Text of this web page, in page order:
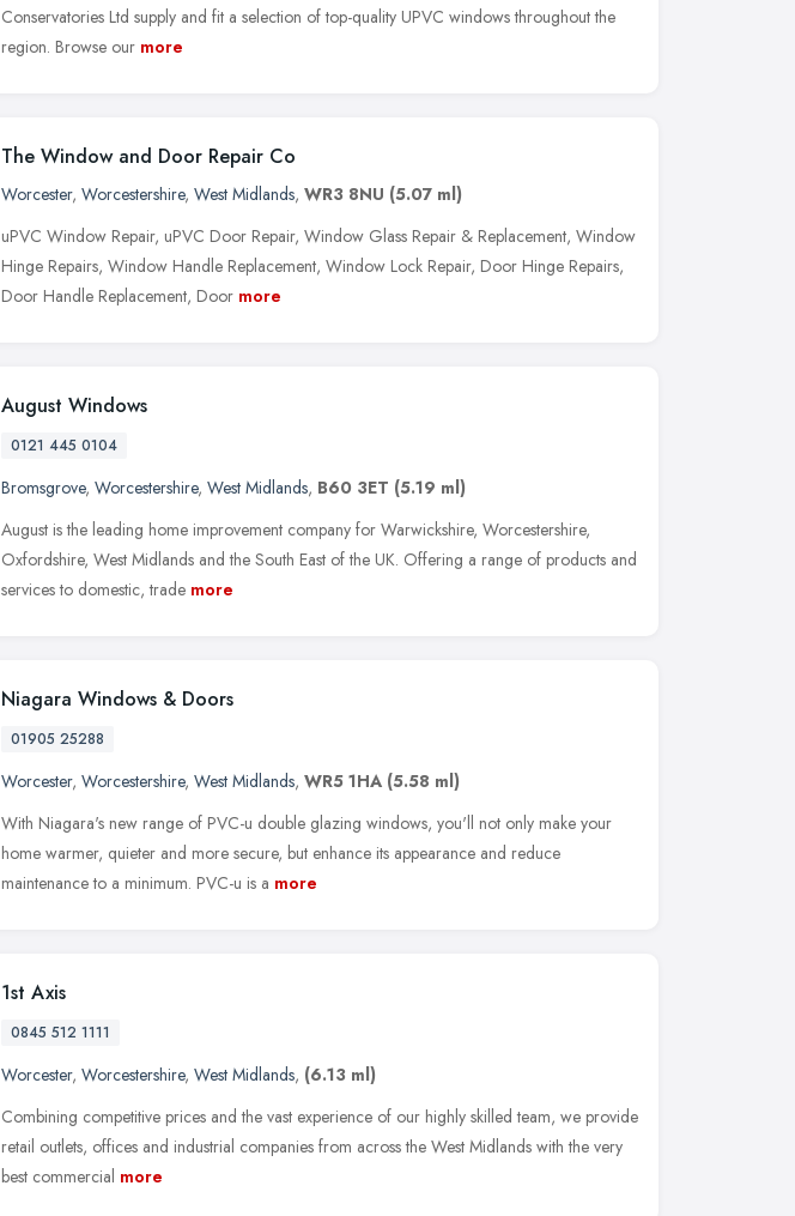
Conservatories Ltd supply and fit a selection of top-quality UPVC windows throughout the
region. Browse our more
The Window and Door Repair Co
Worcester, Worcestershire, West Midlands, WR3 8NU (5.07 ml)
uPVC Window Repair, uPVC Door Repair, Window Glass Repair & Replacement, Window
Hinge Repairs, Window Handle Replacement, Window Lock Repair, Door Hinge Repairs,
Door Handle Replacement, Door more
August Windows
0121 445 0104
Bromsgrove, Worcestershire, West Midlands, B60 3ET (5.19 ml)
August is the leading home improvement company for Warwickshire, Worcestershire,
Oxfordshire, West Midlands and the South East of the UK. Offering a range of products and
services to domestic, trade more
Niagara Windows & Doors
01905 25288
Worcester, Worcestershire, West Midlands, WR5 1HA (5.58 ml)
With Niagara's new range of PVC-u double glazing windows, you'll not only make your
home warmer, quieter and more secure, but enhance its appearance and reduce
maintenance to a minimum. PVC-u is a more
1st Axis
0845 512 1111
Worcester, Worcestershire, West Midlands, (6.13 ml)
Combining competitive prices and the vast experience of our highly skilled team, we provide
retail outlets, offices and industrial companies from across the West Midlands with the very
best commercial more